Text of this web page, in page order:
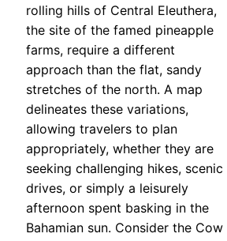
rolling hills of Central Eleuthera,
the site of the famed pineapple
farms, require a different
approach than the flat, sandy
stretches of the north. A map
delineates these variations,
allowing travelers to plan
appropriately, whether they are
seeking challenging hikes, scenic
drives, or simply a leisurely
afternoon spent basking in the
Bahamian sun. Consider the Cow